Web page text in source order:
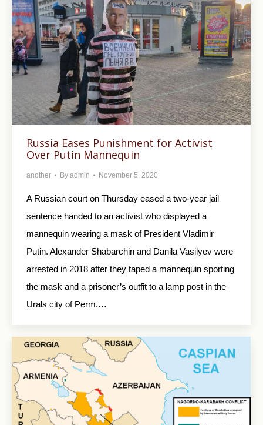
Russia Eases Punishment for Activist
Over Putin Mannequin
another By admin November 5, 2020
A Russian court on Thursday eased a two-year jail
sentence handed to an activist who displayed a
mannequin wearing a mask of President Vladimir
Putin. Alexander Shabarchin and Danila Vasilyev were
arrested in 2018 after they taped a mannequin sporting
the mask and a prisoner’s outfit to a lamp post in the
Urals city of Perm.…